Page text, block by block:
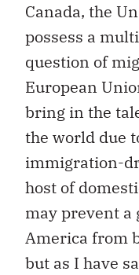
Canada, the
possess a
question of
European
bring in the
the world due
immigration-
host of
may prevent
America from
but as I have